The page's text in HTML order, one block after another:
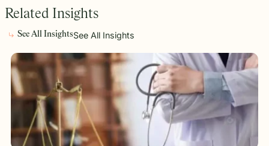
Related Insights
See All InsightsSee All Insights